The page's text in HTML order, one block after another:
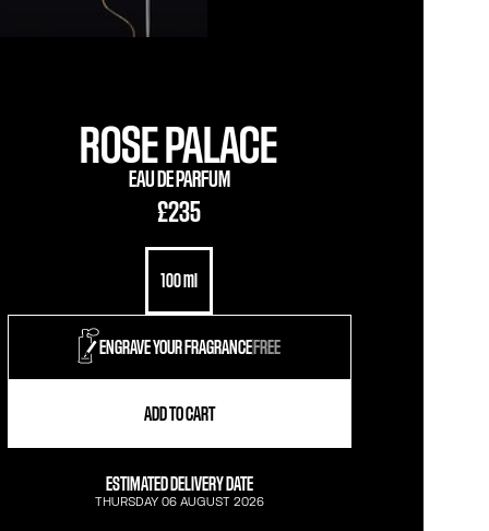
ROSE PALACE
EAU DE PARFUM
£235
100 ml
ENGRAVE YOUR FRAGRANCEFREE
ADD TO CART
ESTIMATED DELIVERY DATE
THURSDAY 06 AUGUST 2026